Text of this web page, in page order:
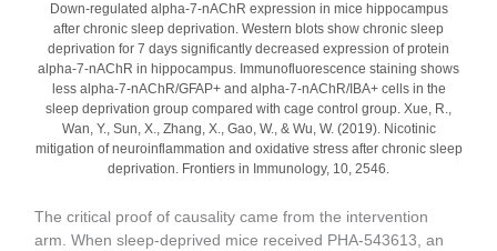
Down-regulated alpha-7-nAChR expression in mice hippocampus
after chronic sleep deprivation. Western blots show chronic sleep
deprivation for 7 days significantly decreased expression of protein
alpha-7-nAChR in hippocampus. Immunofluorescence staining shows
less alpha-7-nAChR/GFAP+ and alpha-7-nAChR/IBA+ cells in the
sleep deprivation group compared with cage control group. Xue, R.,
Wan, Y., Sun, X., Zhang, X., Gao, W., & Wu, W. (2019). Nicotinic
mitigation of neuroinflammation and oxidative stress after chronic sleep
deprivation. Frontiers in Immunology, 10, 2546.
The critical proof of causality came from the intervention
arm. When sleep-deprived mice received PHA-543613, an